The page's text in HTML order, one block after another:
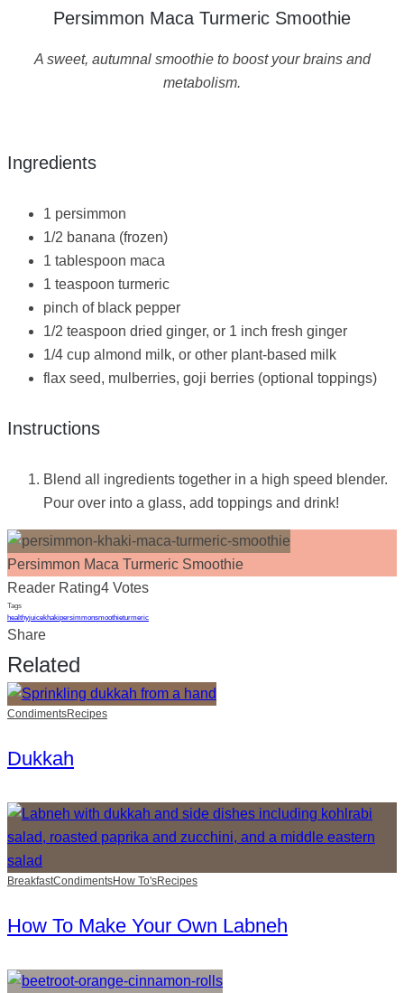
Persimmon Maca Turmeric Smoothie
A sweet, autumnal smoothie to boost your brains and
metabolism.
Ingredients
1 persimmon
1/2 banana (frozen)
1 tablespoon maca
1 teaspoon turmeric
pinch of black pepper
1/2 teaspoon dried ginger, or 1 inch fresh ginger
1/4 cup almond milk, or other plant-based milk
flax seed, mulberries, goji berries (optional toppings)
Instructions
Blend all ingredients together in a high speed blender.
Pour over into a glass, add toppings and drink!
Persimmon Maca Turmeric Smoothie
Reader Rating4 Votes
Tags
healthyjuicekhakipersimmonsmoothieturmeric
Share
Related
CondimentsRecipes
Dukkah
BreakfastCondimentsHow To'sRecipes
How To Make Your Own Labneh